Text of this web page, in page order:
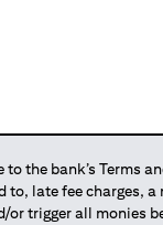
the bank’s Terms
late fee charges,
trigger all monies